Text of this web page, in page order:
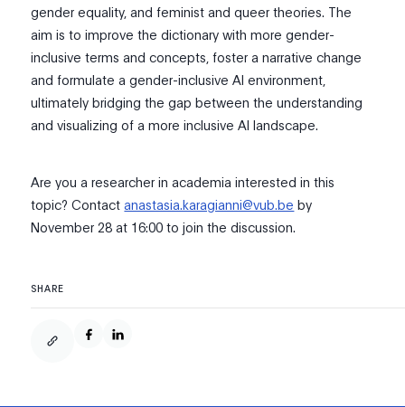
gender equality, and feminist and queer theories. The
aim is to improve the dictionary with more gender-
inclusive terms and concepts, foster a narrative change
and formulate a gender-inclusive AI environment,
ultimately bridging the gap between the understanding
and visualizing of a more inclusive AI landscape.
Are you a researcher in academia interested in this
topic? Contactanastasia.karagianni@vub.be by
November 28 at 16:00 to join the discussion.
SHARE